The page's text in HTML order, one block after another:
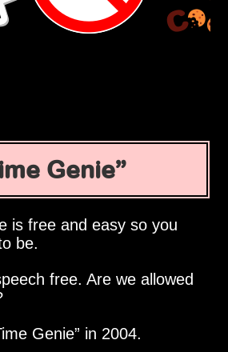
Genie
is free and easy so you
be.
free. Are we allowed
Genie in 2004.